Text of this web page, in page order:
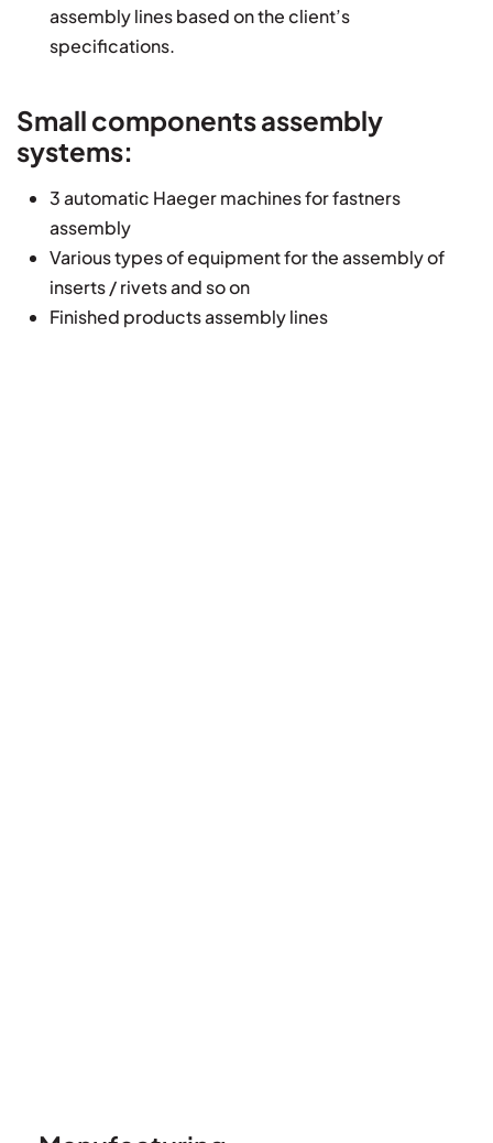
assembly lines based on the client’s
specifications.
Small components assembly
systems:
3 automatic Haeger machines for fastners
assembly
Various types of equipment for the assembly of
inserts / rivets and so on
Finished products assembly lines